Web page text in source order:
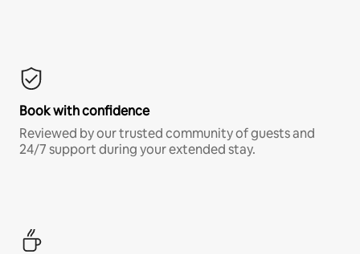
Book with confidence
Reviewed by our trusted community of guests and
24/7 support during your extended stay.